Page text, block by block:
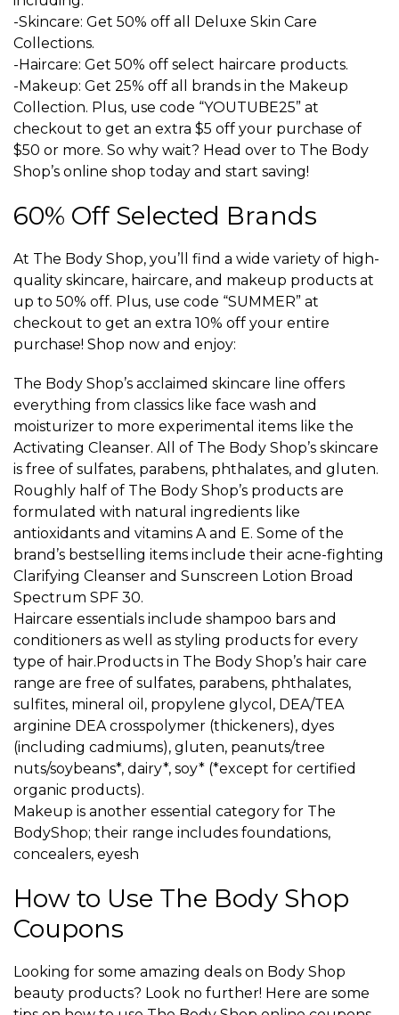
-Skincare: Get 50% off all Deluxe Skin Care
Collections.
-Haircare: Get 50% off select haircare products.
-Makeup: Get 25% off all brands in the Makeup
Collection. Plus, use code “YOUTUBE25” at
checkout to get an extra $5 off your purchase of
$50 or more. So why wait? Head over to The Body
Shop’s online shop today and start saving!
60% Off Selected Brands
At The Body Shop, you’ll find a wide variety of high-
quality skincare, haircare, and makeup products at
up to 50% off. Plus, use code “SUMMER” at
checkout to get an extra 10% off your entire
purchase! Shop now and enjoy:
The Body Shop’s acclaimed skincare line offers
everything from classics like face wash and
moisturizer to more experimental items like the
Activating Cleanser. All of The Body Shop’s skincare
is free of sulfates, parabens, phthalates, and gluten.
Roughly half of The Body Shop’s products are
formulated with natural ingredients like
antioxidants and vitamins A and E. Some of the
brand’s bestselling items include their acne-fighting
Clarifying Cleanser and Sunscreen Lotion Broad
Spectrum SPF 30.
Haircare essentials include shampoo bars and
conditioners as well as styling products for every
type of hair.Products in The Body Shop’s hair care
range are free of sulfates, parabens, phthalates,
sulfites, mineral oil, propylene glycol, DEA/TEA
arginine DEA crosspolymer (thickeners), dyes
(including cadmiums), gluten, peanuts/tree
nuts/soybeans*, dairy*, soy* (*except for certified
organic products).
Makeup is another essential category for The
BodyShop; their range includes foundations,
concealers, eyesh
How to Use The Body Shop
Coupons
Looking for some amazing deals on Body Shop
beauty products? Look no further! Here are some